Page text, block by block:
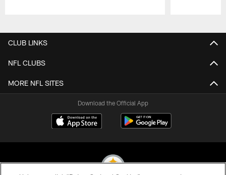
CLUB LINKS
NFL CLUBS
MORE NFL SITES
Download the Official App